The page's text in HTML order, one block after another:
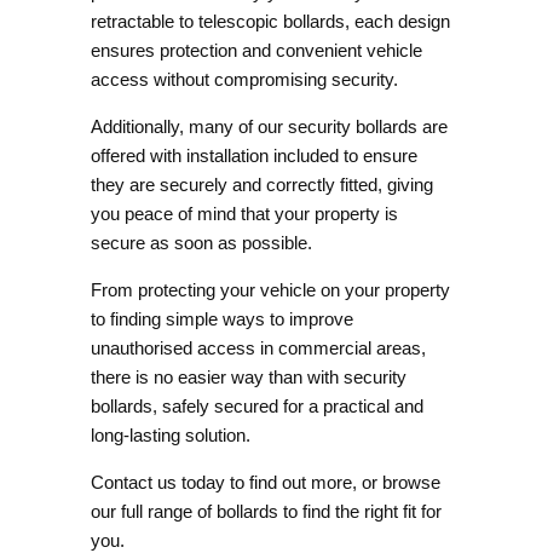
retractable to telescopic bollards, each design
ensures protection and convenient vehicle
access without compromising security.
Additionally, many of our security bollards are
offered with installation included to ensure
they are securely and correctly fitted, giving
you peace of mind that your property is
secure as soon as possible.
From protecting your vehicle on your property
to finding simple ways to improve
unauthorised access in commercial areas,
there is no easier way than with security
bollards, safely secured for a practical and
long-lasting solution.
Contact us today to find out more, or browse
our full range of bollards to find the right fit for
you.